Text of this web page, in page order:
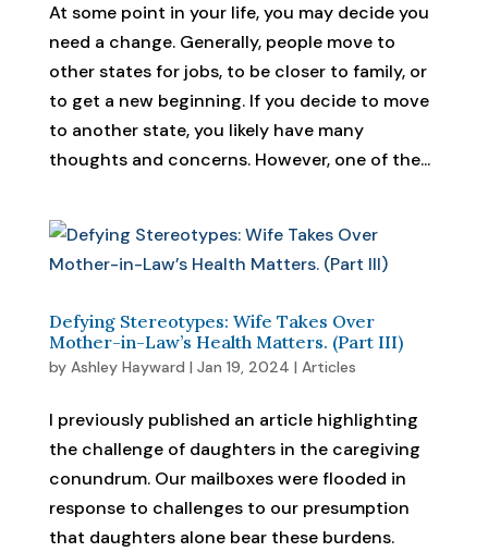
At some point in your life, you may decide you
need a change. Generally, people move to
other states for jobs, to be closer to family, or
to get a new beginning. If you decide to move
to another state, you likely have many
thoughts and concerns. However, one of the...
Defying Stereotypes: Wife Takes Over
Mother-in-Law’s Health Matters. (Part III)
by Ashley Hayward | Jan 19, 2024 | Articles
I previously published an article highlighting
the challenge of daughters in the caregiving
conundrum. Our mailboxes were flooded in
response to challenges to our presumption
that daughters alone bear these burdens.